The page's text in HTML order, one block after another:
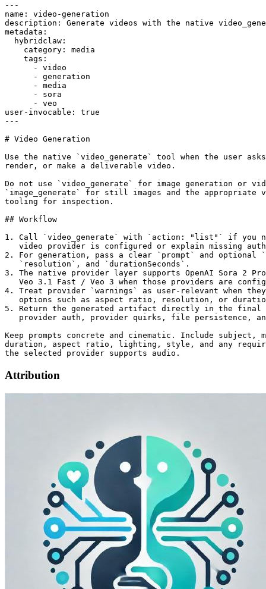
---
name: video-generation
description: Generate videos with the native
metadata:
  hybridclaw:
    category: media
    tags:
      - video
      - generation
      - media
      - sora
      - veo
user-invocable: true
---
# Video Generation
Use the native `video_generate` tool when the user
render, or make a deliverable video.
Do not use `video_generate` for image generation or
`image_generate` for still images and the appropriate
tooling for inspection.
## Workflow
1. Call `video_generate` with `action: "list"` if you
video provider is configured or explain missing
2. For generation, pass a clear `prompt` and optional
   `resolution`, and `durationSeconds`.
3. The native provider layer supports OpenAI Sora 2
Veo 3.1 Fast / Veo 3 when those providers are
4. Treat provider `warnings` as user-relevant when they
options such as aspect ratio, resolution, or
5. Return the generated artifact directly in the final
provider auth, provider quirks, file persistence,
Keep prompts concrete and cinematic. Include subject,
duration, aspect ratio, lighting, style, and any
Attribution